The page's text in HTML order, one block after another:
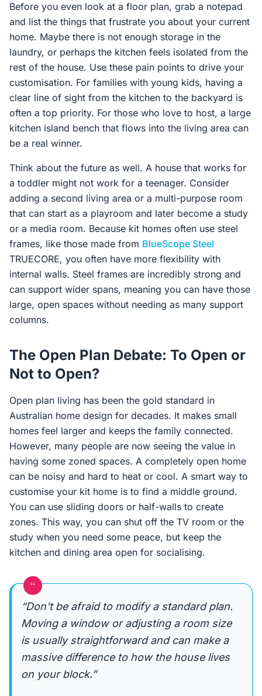
Before you even look at a floor plan, grab a notepad
and list the things that frustrate you about your current
home. Maybe there is not enough storage in the
laundry, or perhaps the kitchen feels isolated from the
rest of the house. Use these pain points to drive your
customisation. For families with young kids, having a
clear line of sight from the kitchen to the backyard is
often a top priority. For those who love to host, a large
kitchen island bench that flows into the living area can
be a real winner.
Think about the future as well. A house that works for
a toddler might not work for a teenager. Consider
adding a second living area or a multi-purpose room
that can start as a playroom and later become a study
or a media room. Because kit homes often use steel
frames, like those made from BlueScope Steel
TRUECORE, you often have more flexibility with
internal walls. Steel frames are incredibly strong and
can support wider spans, meaning you can have those
large, open spaces without needing as many support
columns.
The Open Plan Debate: To Open or
Not to Open?
Open plan living has been the gold standard in
Australian home design for decades. It makes small
homes feel larger and keeps the family connected.
However, many people are now seeing the value in
having some zoned spaces. A completely open home
can be noisy and hard to heat or cool. A smart way to
customise your kit home is to find a middle ground.
You can use sliding doors or half-walls to create
zones. This way, you can shut off the TV room or the
study when you need some peace, but keep the
kitchen and dining area open for socialising.
“
“Don't be afraid to modify a standard plan.
Moving a window or adjusting a room size
is usually straightforward and can make a
massive difference to how the house lives
on your block.”